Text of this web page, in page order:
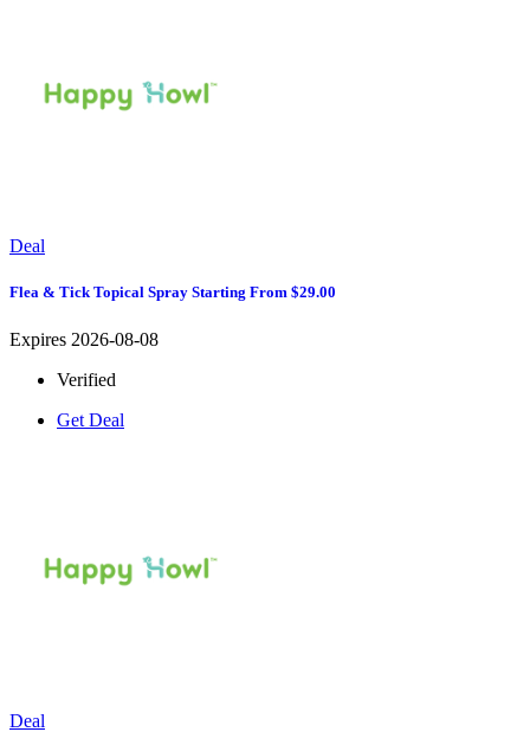
Deal
Flea & Tick Topical Spray Starting From $29.00
Expires 2026-08-08
Verified
Get Deal
Deal